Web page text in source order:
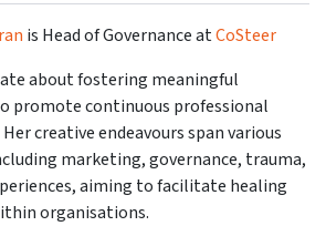
is Head of Governance atCoSteer
about fostering meaningful
promote continuous professional
creative endeavours span various
marketing, governance, trauma,
aiming to facilitate healing
organisations.